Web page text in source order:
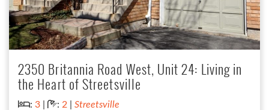
2350 Britannia Road West, Unit 24: Living in
the Heart of Streetsville
Bedrooms:
: 3 | Bathrooms:
: 2 |Streetsville